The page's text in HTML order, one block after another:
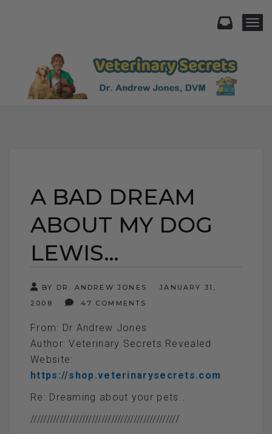
A BAD DREAM
ABOUT MY DOG
LEWIS…
BY DR. ANDREW JONES
JANUARY 31,
2008
47 COMMENTS
From: Dr Andrew Jones
Author: Veterinary Secrets Revealed
Website:
https://shop.veterinarysecrets.com
Re: Dreaming about your pets..
//////////////////////////////////////////////